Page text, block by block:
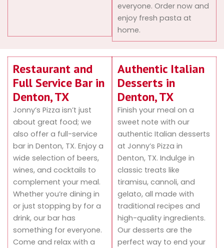
everyone. Order now and
enjoy fresh pasta at
home.
Restaurant and
Full Service Bar in
Denton, TX
Jonny’s Pizza isn’t just
about great food; we
also offer a full-service
bar in Denton, TX. Enjoy a
wide selection of beers,
wines, and cocktails to
complement your meal.
Whether you’re dining in
or just stopping by for a
drink, our bar has
something for everyone.
Come and relax with a
Authentic Italian
Desserts in
Denton, TX
Finish your meal on a
sweet note with our
authentic Italian desserts
at Jonny’s Pizza in
Denton, TX. Indulge in
classic treats like
tiramisu, cannoli, and
gelato, all made with
traditional recipes and
high-quality ingredients.
Our desserts are the
perfect way to end your